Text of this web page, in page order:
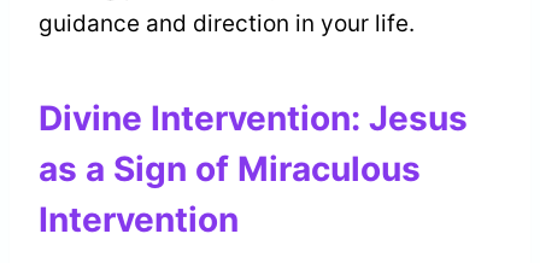
guidance and direction in your life.
Divine Intervention: Jesus
as a Sign of Miraculous
Intervention